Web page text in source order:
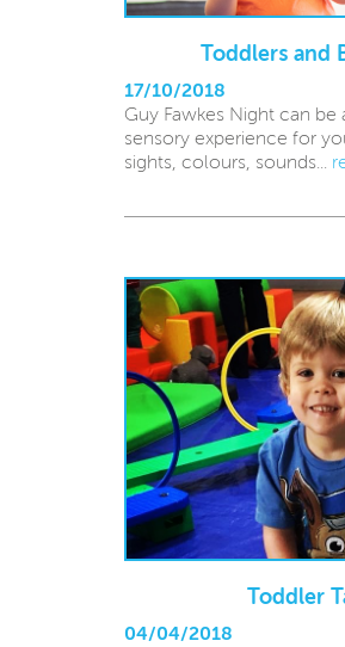
Toddlers and
17/10/2018
Guy Fawkes Night can
sensory experience for
sights, colours, sounds...
Toddler
04/04/2018